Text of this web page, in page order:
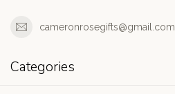
cameronrosegifts@gmail.com
Categories